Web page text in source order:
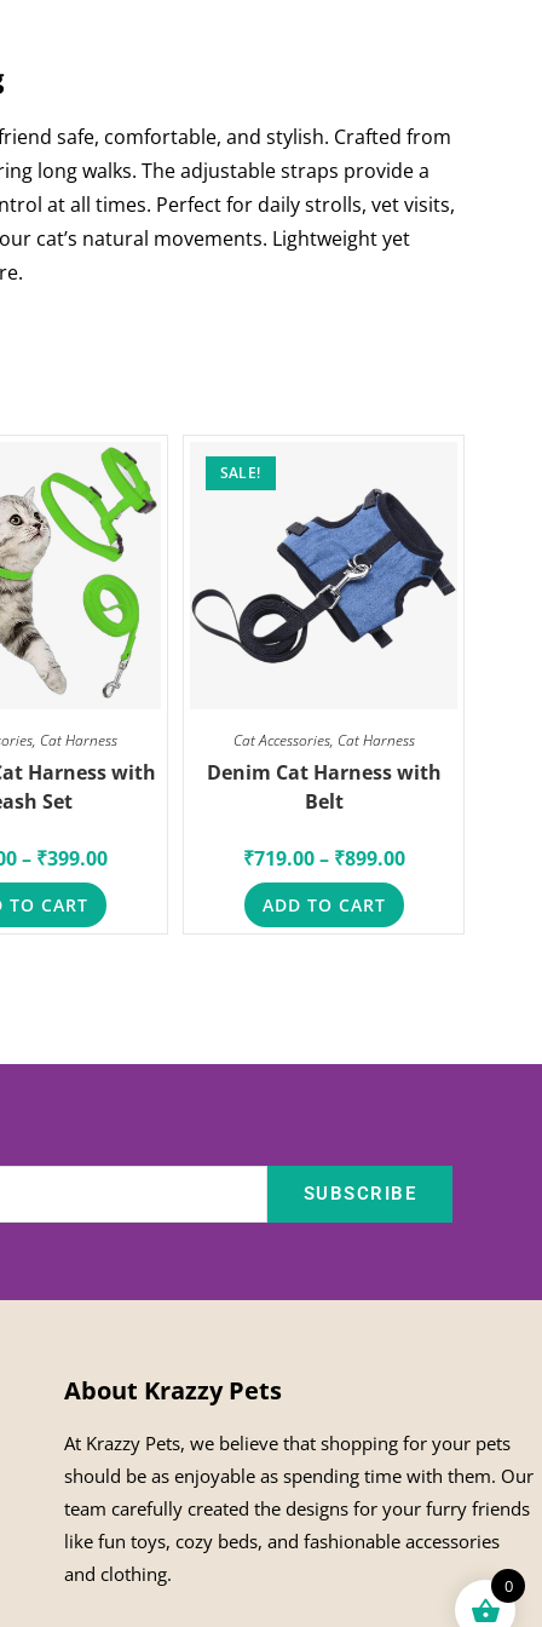
safe, comfortable, and stylish. Crafted from
long walks. The adjustable straps provide a
at all times. Perfect for daily strolls, vet visits,
cat’s natural movements. Lightweight yet
, Cat Harness
Harness with
Set
– ₹399.00
TO CART
SALE!
Cat Accessories, Cat Harness
Denim Cat Harness with
Belt
₹719.00– ₹899.00
ADD TO CART
SUBSCRIBE
About Krazzy Pets
At Krazzy Pets, we believe that shopping for your pets
should be as enjoyable as spending time with them. Our
team carefully created the designs for your furry friends
like fun toys, cozy beds, and fashionable accessories
and clothing.
0